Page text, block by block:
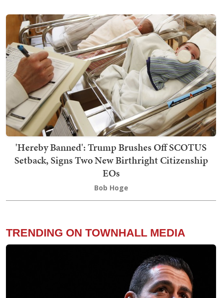
'Hereby Banned': Trump Brushes Off SCOTUS
Setback, Signs Two New Birthright Citizenship
EOs
Bob Hoge
TRENDING ON TOWNHALL MEDIA